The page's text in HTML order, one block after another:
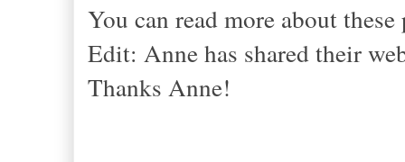
You can readmore about these
Edit: Anne has shared their
Thanks Anne!